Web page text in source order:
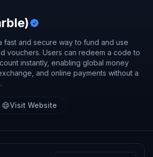
fast and secure way to fund and use
vouchers. Users can redeem a code to
instantly, enabling global money
and online payments without a
Visit Website